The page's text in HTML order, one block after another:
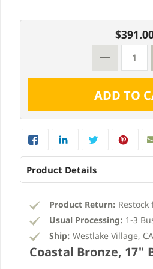
Product Details
Product Return:
Usual Processing: 1-3
Ship: Westlake Village, CA
Coastal Bronze, 17"